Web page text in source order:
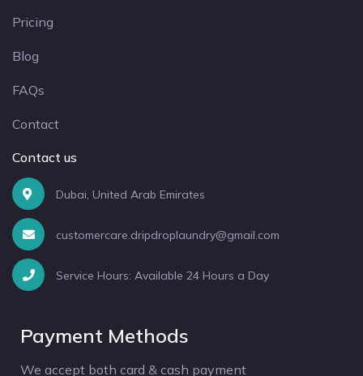
Pricing
Blog
FAQs
Contact
Contact us
Dubai, United Arab Emirates
customercare.dripdroplaundry@gmail.com
Service Hours: Available 24 Hours a Day
Payment Methods
We accept both card & cash payment